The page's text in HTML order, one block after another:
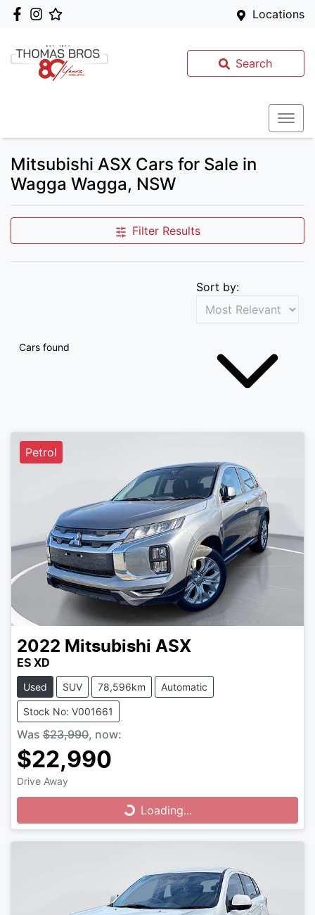
Locations
Search
Mitsubishi ASX Cars for Sale in
Wagga Wagga, NSW
Filter Results
Cars found
Sort by:
Petrol
2022 Mitsubishi ASX
ES XD
Used SUV 78,596km Automatic
Stock No: V001661
Was $23,990, now:
$22,990
Drive Away
Loading... Loading...